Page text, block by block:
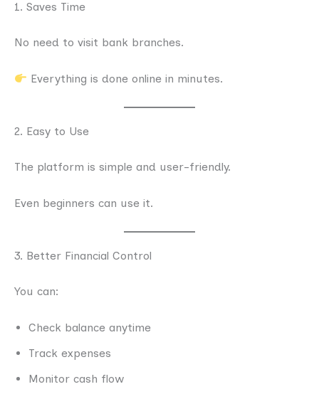
1. Saves Time
No need to visit bank branches.
Everything is done online in minutes.
2. Easy to Use
The platform is simple and user-friendly.
Even beginners can use it.
3. Better Financial Control
You can:
Check balance anytime
Track expenses
Monitor cash flow